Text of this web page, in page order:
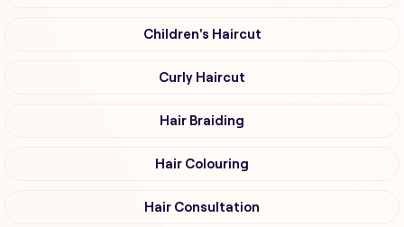
Children's Haircut
Curly Haircut
Hair Braiding
Hair Colouring
Hair Consultation